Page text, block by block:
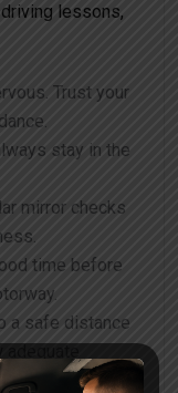
lessons,
Trust your
stay in the
mirror checks
time before
a safe distance